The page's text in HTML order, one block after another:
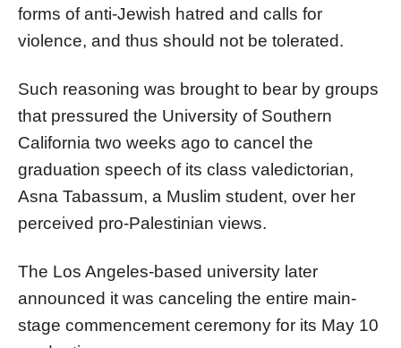
forms of anti-Jewish hatred and calls for
violence, and thus should not be tolerated.
Such reasoning was brought to bear by groups
that pressured the University of Southern
California two weeks ago to cancel the
graduation speech of its class valedictorian,
Asna Tabassum, a Muslim student, over her
perceived pro-Palestinian views.
The Los Angeles-based university later
announced it was canceling the entire main-
stage commencement ceremony for its May 10